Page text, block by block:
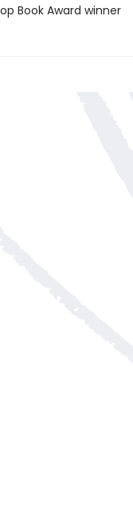
Book Award winner